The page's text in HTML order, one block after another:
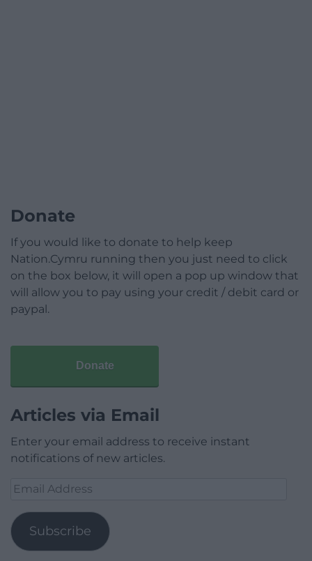
Donate
If you would like to donate to help keep
Nation.Cymru running then you just need to click
on the box below, it will open a pop up window that
will allow you to pay using your credit / debit card or
paypal.
Donate
Articles via Email
Enter your email address to receive instant
notifications of new articles.
Email
Subscribe